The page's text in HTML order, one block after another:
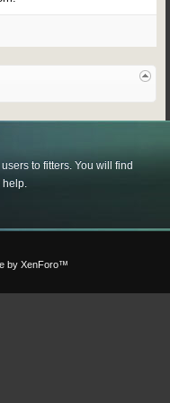
to fitters. You will find
help.
by XenForo™